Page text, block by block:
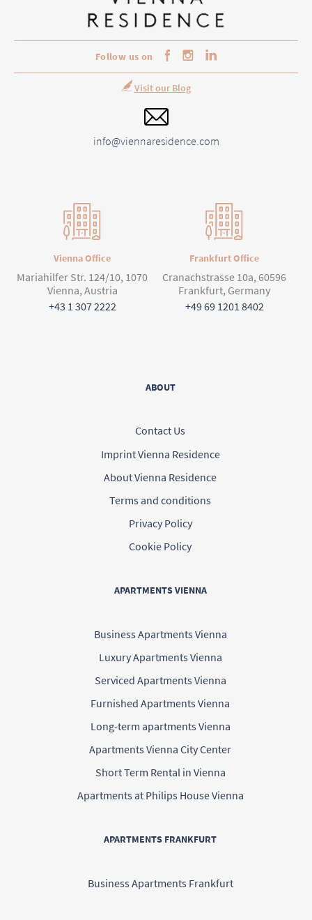
Follow us on
Visit our Blog
info@viennaresidence.com
Vienna Office
Mariahilfer Str. 124/10, 1070
Vienna, Austria
+43 1 307 2222
Frankfurt Office
Cranachstrasse 10a, 60596
Frankfurt, Germany
+49 69 1201 8402
ABOUT
Contact Us
Imprint Vienna Residence
About Vienna Residence
Terms and conditions
Privacy Policy
Cookie Policy
APARTMENTS VIENNA
Business Apartments Vienna
Luxury Apartments Vienna
Serviced Apartments Vienna
Furnished Apartments Vienna
Long-term apartments Vienna
Apartments Vienna City Center
Short Term Rental in Vienna
Apartments at Philips House Vienna
APARTMENTS FRANKFURT
Business Apartments Frankfurt